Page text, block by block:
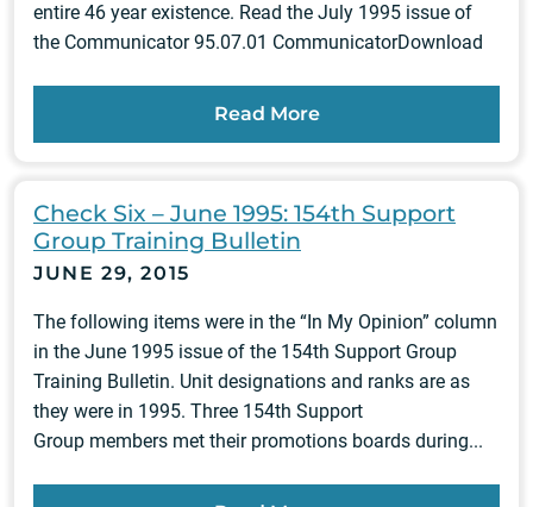
entire 46 year existence. Read the July 1995 issue of
the Communicator 95.07.01 CommunicatorDownload
Read More
Check Six – June 1995: 154th Support
Group Training Bulletin
JUNE 29, 2015
The following items were in the “In My Opinion” column
in the June 1995 issue of the 154th Support Group
Training Bulletin. Unit designations and ranks are as
they were in 1995. Three 154th Support
Group members met their promotions boards during...